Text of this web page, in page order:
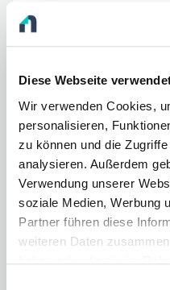
Diese Webseite
Wir verwenden Cookies,
personalisieren,
zu können und die
analysieren. Außerdem
Verwendung unserer
soziale Medien, Werbung
Partner führen diese
weiteren Daten
interaction and
easily.
Integrated
Your company is
different ways -
communication